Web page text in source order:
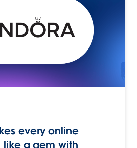
every online
like a gem with